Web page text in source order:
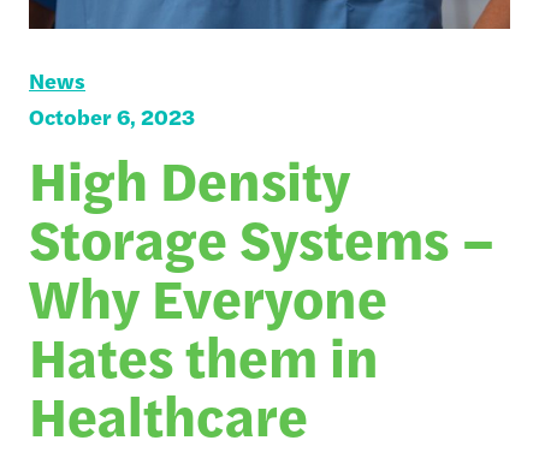
News
October 6, 2023
High Density
Storage Systems –
Why Everyone
Hates them in
Healthcare